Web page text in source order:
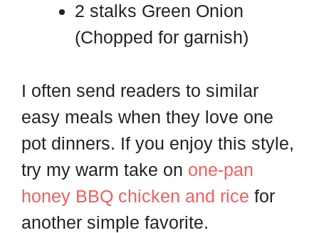
2 stalks Green Onion
(Chopped for garnish)
I often send readers to similar
easy meals when they love one
pot dinners. If you enjoy this style,
try my warm take on one-pan
honey BBQ chicken and rice for
another simple favorite.